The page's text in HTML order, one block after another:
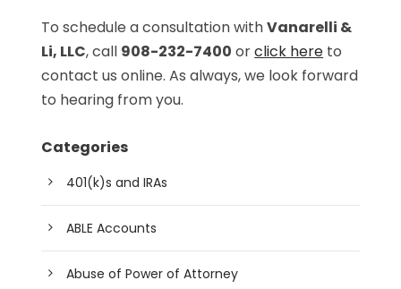
To schedule a consultation withVanarelli &
Li, LLC, call 908-232-7400 orclick here to
contact us online. As always, we look forward
to hearing from you.
Categories
401(k)s and IRAs
ABLE Accounts
Abuse of Power of Attorney